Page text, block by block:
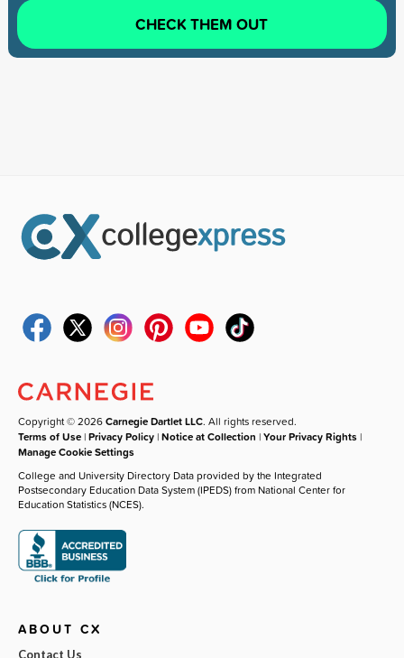
CHECK THEM OUT
Copyright © 2026Carnegie Dartlet LLC. All rights reserved.
Terms of Use |Privacy Policy |Notice at Collection |Your Privacy Rights |
Manage Cookie Settings
College and University Directory Data provided by the Integrated
Postsecondary Education Data System (IPEDS) from National Center for
Education Statistics (NCES).
ABOUT CX
Contact Us